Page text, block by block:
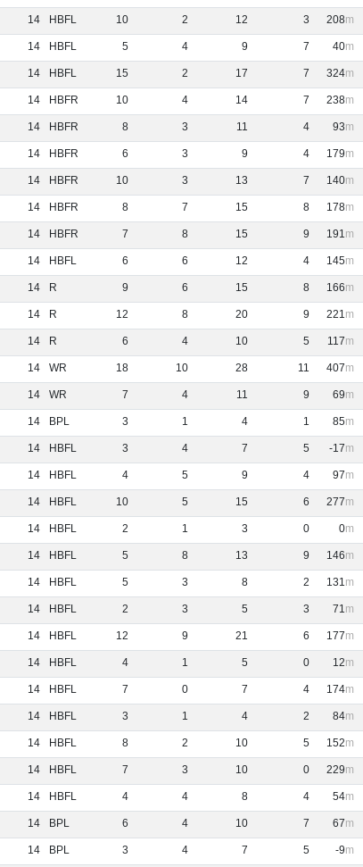
14 HBFL 10 2 12 3 208
14 HBFL 5 4 9 7 40
14 HBFL 15 2 17 7 324
14 HBFR 10 4 14 7 238
14 HBFR 8 3 11 4 93
14 HBFR 6 3 9 4 179
14 HBFR 10 3 13 7 140
14 HBFR 8 7 15 8 178
14 HBFR 7 8 15 9 191
14 HBFL 6 6 12 4 145
14 R 9 6 15 8 166
14 R 12 8 20 9 221
14 R 6 4 10 5 117
14 WR 18 10 28 11 407
14 WR 7 4 11 9 69
14 BPL 3 1 4 1 85
14 HBFL 3 4 7 5 -17
14 HBFL 4 5 9 4 97
14 HBFL 10 5 15 6 277
14 HBFL 2 1 3 0 0
14 HBFL 5 8 13 9 146
14 HBFL 5 3 8 2 131
14 HBFL 2 3 5 3 71
14 HBFL 12 9 21 6 177
14 HBFL 4 1 5 0 12
14 HBFL 7 0 7 4 174
14 HBFL 3 1 4 2 84
14 HBFL 8 2 10 5 152
14 HBFL 7 3 10 0 229
14 HBFL 4 4 8 4 54
14 BPL 6 4 10 7 67
14 BPL 3 4 7 5 -9